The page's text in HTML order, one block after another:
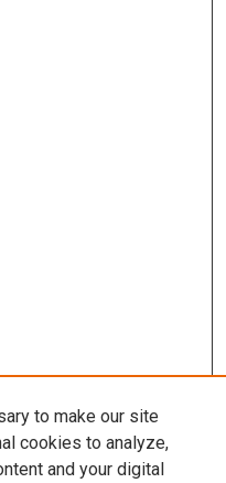
to make our site
cookies to analyze,
and your digital